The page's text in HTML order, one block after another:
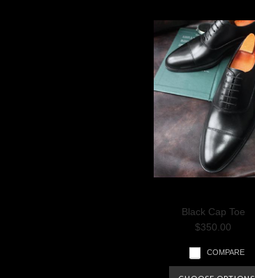
Black Cap Toe
$350.00
COMPARE